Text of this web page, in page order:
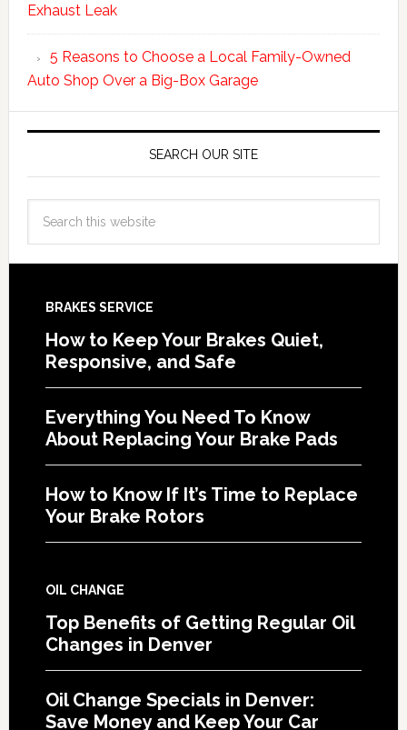
Exhaust Leak
5 Reasons to Choose a Local Family-Owned
Auto Shop Over a Big-Box Garage
SEARCH OUR SITE
BRAKES SERVICE
How to Keep Your Brakes Quiet,
Responsive, and Safe
Everything You Need To Know
About Replacing Your Brake Pads
How to Know If It’s Time to Replace
Your Brake Rotors
OIL CHANGE
Top Benefits of Getting Regular Oil
Changes in Denver
Oil Change Specials in Denver:
Save Money and Keep Your Car